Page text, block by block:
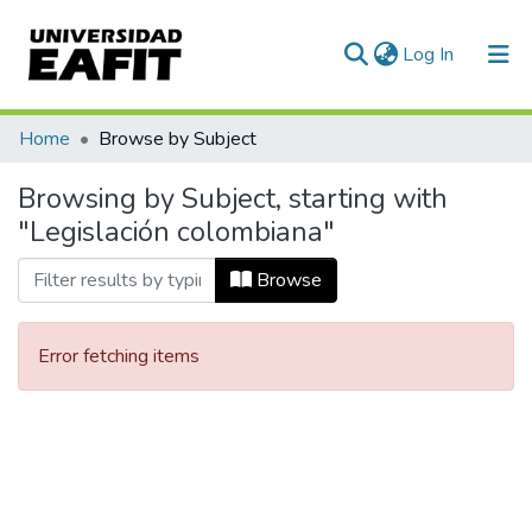
Log In (current)
Communities & Collections
All of DSpace
Home Browse by Subject
Browsing by Subject, starting with
"Legislación colombiana"
Browse
Error fetching items